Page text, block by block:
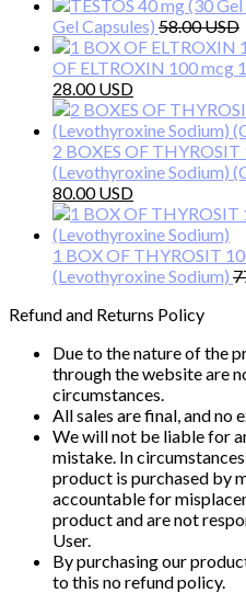
Gel Capsules) 58.00
OF ELTROXIN 100 mcg
Original
price
was:
50.00 $.
28.00
price
is:
28.00 $.
2 BOXES OF
(Levothyroxine Sodium)
Original
price
was:
110.00 $.
80.00
price
is:
80.00 $.
1 BOX OF THYROSIT
(Levothyroxine Sodium)
Refund and Returns Policy
Due to the nature of the
through the website are
circumstances.
All sales are final, and no
We will not be liable for
mistake. In
product is purchased by
accountable for
product and are not
User.
By purchasing our
to this no refund policy.